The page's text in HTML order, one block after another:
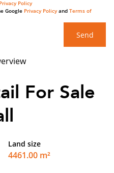
Privacy Policy
Google Privacy Policyand Terms of
Send
For Sale
Land size
4461.00 m²